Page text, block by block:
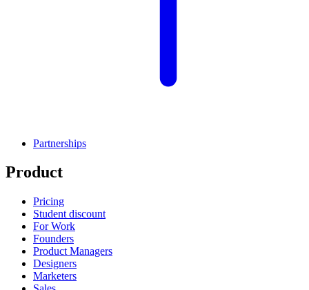
Partnerships
Product
Pricing
Student discount
For Work
Founders
Product Managers
Designers
Marketers